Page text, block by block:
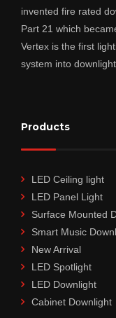
invented fire rated
Part 21 which
Vertex is the first
system into
Products
LED Ceiling light
LED Panel Light
Surface Mounted
Smart Music
New Arrival
LED Spotlight
LED Downlight
Cabinet Downlight